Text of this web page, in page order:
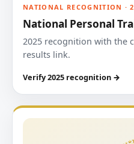
NATIONAL RECOGNITION ·
National Personal
2025 recognition with the
results link.
Verify 2025 recognition →